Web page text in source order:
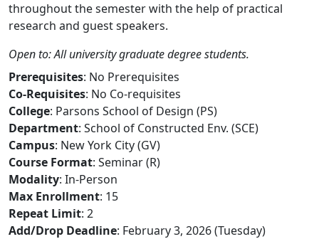
throughout the semester with the help of practical
research and guest speakers.
Open to: All university graduate degree students.
Prerequisites: No Prerequisites
Co-Requisites: No Co-requisites
College: Parsons School of Design (PS)
Department: School of Constructed Env. (SCE)
Campus: New York City (GV)
Course Format: Seminar (R)
Modality: In-Person
Max Enrollment: 15
Repeat Limit: 2
Add/Drop Deadline: February 3, 2026 (Tuesday)